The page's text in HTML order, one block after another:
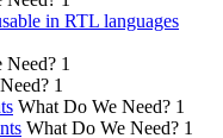
in RTL languages
Need? 1
1
What Do We Need? 1
What Do We Need? 1